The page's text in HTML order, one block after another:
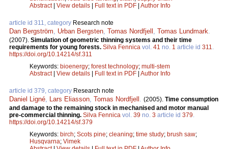
Abstract| View details Full text in PDF Author Info
article id 311, category Research note
Dan Bergström, Urban Bergsten, Tomas Nordfjell , Tomas Lundmark.
(2007). Simulation of geometric thinning systems and their time
requirements for young forests. Silva Fennica vol. 41 no. 1 article id 311.
https://doi.org/10.14214/sf.311
Keywords: bioenergy; forest technology; multi-stem
Abstract| View details Full text in PDF Author Info
article id 379, category Research note
Daniel Ligné, Lars Eliasson, Tomas Nordfjell . (2005). Time consumption
and damage to the remaining stock in mechanised and motor manual
pre-commercial thinning. Silva Fennica vol. 39 no. 3 article id 379.
https://doi.org/10.14214/sf.379
Keywords: birch; Scots pine; cleaning; time study; brush saw;
Husqvarna; Vimek